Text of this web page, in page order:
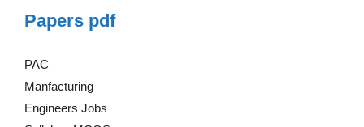
Papers pdf
PAC
Manfacturing
Engineers Jobs